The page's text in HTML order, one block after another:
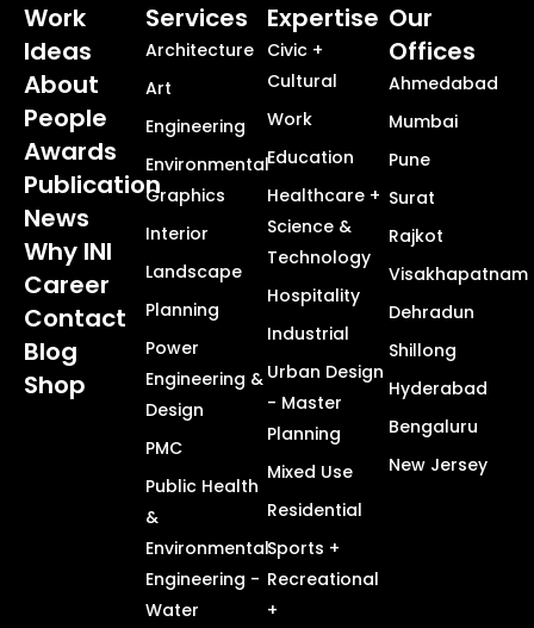
Work
Ideas
About
People
Awards
Publication
News
Why INI
Career
Contact
Blog
Shop
Services
Architecture
Art
Engineering
Environmental
Graphics
Interior
Landscape
Planning
Power
Engineering &
Design
PMC
Public Health
&
Environmental
Engineering -
Water
Expertise
Civic +
Cultural
Work
Education
Healthcare +
Science &
Technology
Hospitality
Industrial
Urban Design
- Master
Planning
Mixed Use
Residential
Sports +
Recreational
+
Our
Offices
Ahmedabad
Mumbai
Pune
Surat
Rajkot
Visakhapatnam
Dehradun
Shillong
Hyderabad
Bengaluru
New Jersey